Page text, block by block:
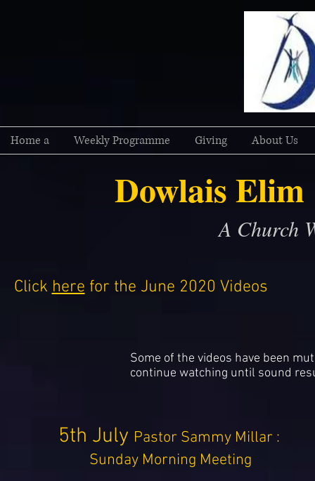
Dowlais Elim
A Church
Click here for the June 2020 Videos
Some of the videos have been
continue watching until sound
5th July Pastor Sammy Millar :
Sunday Morning Meeting
Home a Weekly Programme Giving About Us